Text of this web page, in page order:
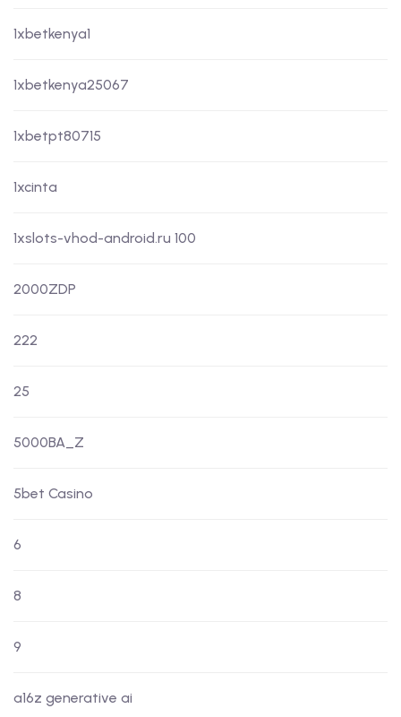
1xbetkenya1
1xbetkenya25067
1xbetpt80715
1xcinta
1xslots-vhod-android.ru 100
2000ZDP
222
25
5000BA_Z
5bet Casino
6
8
9
a16z generative ai